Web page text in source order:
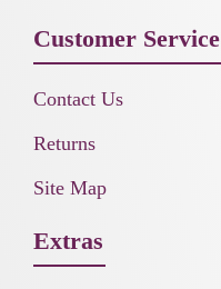
Customer Service
Contact Us
Returns
Site Map
Extras